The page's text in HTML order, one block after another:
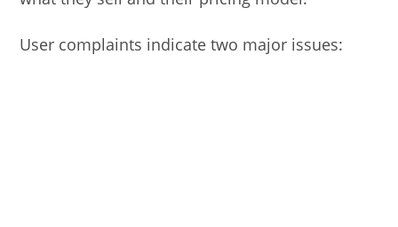
User complaints indicate two major issues: